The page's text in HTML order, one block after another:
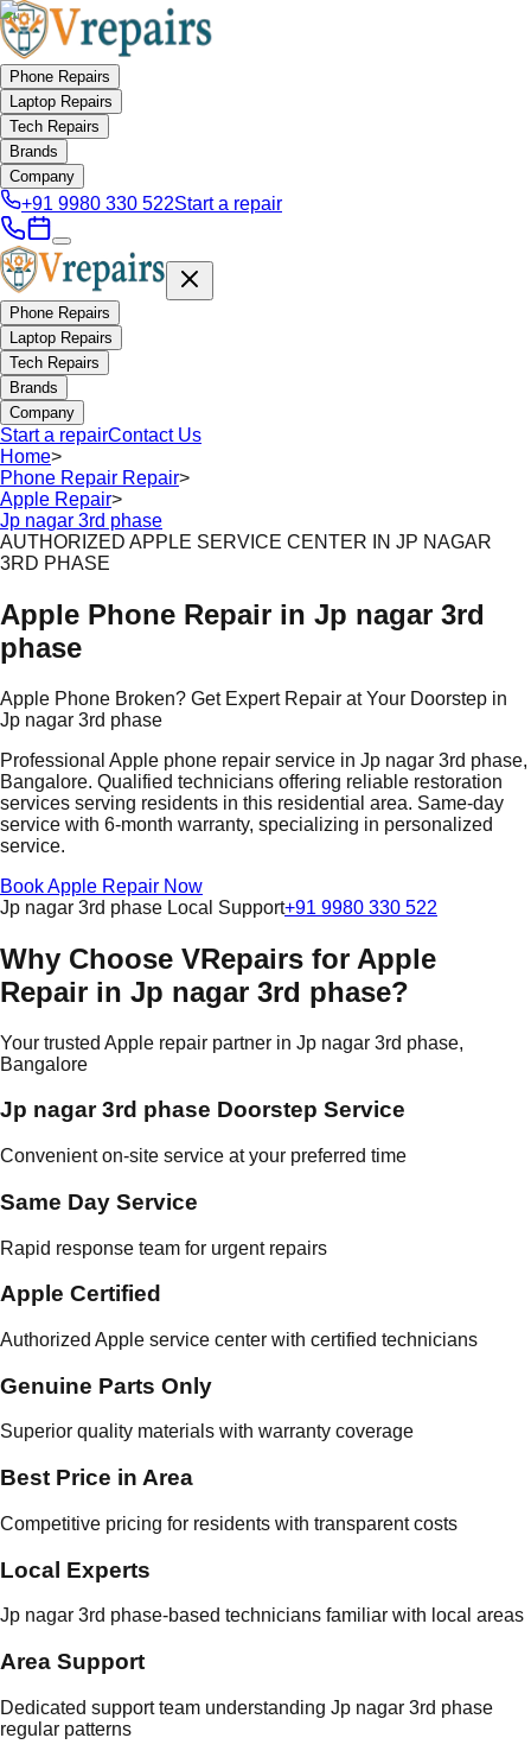
Phone Repairs
Laptop Repairs
Tech Repairs
Brands
Company
+91 9980 330 522Start a repair
Phone Repairs
Laptop Repairs
Tech Repairs
Brands
Company
Start a repairContact Us
Home>
Phone Repair Repair>
Apple Repair>
Jp nagar 3rd phase
AUTHORIZED APPLE SERVICE CENTER IN JP NAGAR
3RD PHASE
Apple Phone Repair in Jp nagar 3rd
phase
Apple Phone Broken? Get Expert Repair at Your Doorstep in
Jp nagar 3rd phase
Professional Apple phone repair service in Jp nagar 3rd phase,
Bangalore. Qualified technicians offering reliable restoration
services serving residents in this residential area. Same-day
service with 6-month warranty, specializing in personalized
service.
Book Apple Repair Now
Jp nagar 3rd phase Local Support+91 9980 330 522
Why Choose VRepairs for Apple
Repair in Jp nagar 3rd phase?
Your trusted Apple repair partner in Jp nagar 3rd phase,
Bangalore
Jp nagar 3rd phase Doorstep Service
Convenient on-site service at your preferred time
Same Day Service
Rapid response team for urgent repairs
Apple Certified
Authorized Apple service center with certified technicians
Genuine Parts Only
Superior quality materials with warranty coverage
Best Price in Area
Competitive pricing for residents with transparent costs
Local Experts
Jp nagar 3rd phase-based technicians familiar with local areas
Area Support
Dedicated support team understanding Jp nagar 3rd phase
regular patterns